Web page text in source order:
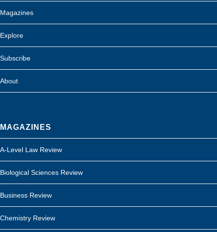
Magazines
Explore
Subscribe
About
MAGAZINES
A-Level Law Review
Biological Sciences Review
Business Review
Chemistry Review